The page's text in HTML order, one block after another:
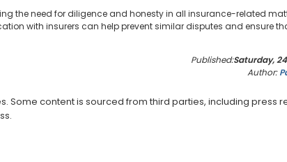
the need for diligence and honesty in all insurance-related
with insurers can help prevent similar disputes and ensure
Published:Saturday,
Author:
Some content is sourced from third parties, including press